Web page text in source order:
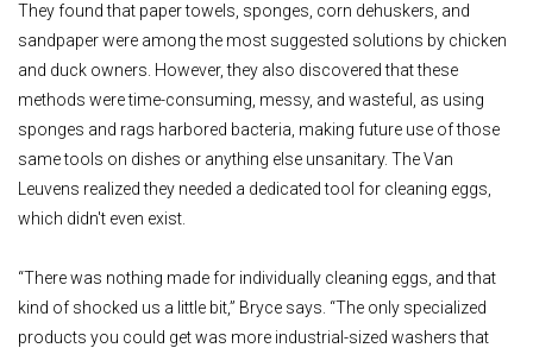
They found that paper towels, sponges, corn dehuskers, and
sandpaper were among the most suggested solutions by chicken
and duck owners. However, they also discovered that these
methods were time-consuming, messy, and wasteful, as using
sponges and rags harbored bacteria, making future use of those
same tools on dishes or anything else unsanitary. The Van
Leuvens realized they needed a dedicated tool for cleaning eggs,
which didn't even exist.
“There was nothing made for individually cleaning eggs, and that
kind of shocked us a little bit,” Bryce says. “The only specialized
products you could get was more industrial-sized washers that